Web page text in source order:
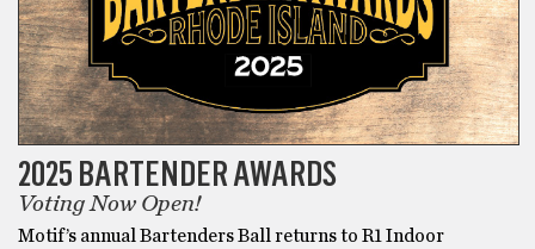
2025 BARTENDER AWARDS
Voting Now Open!
Motif’s annual Bartenders Ball returns to R1 Indoor